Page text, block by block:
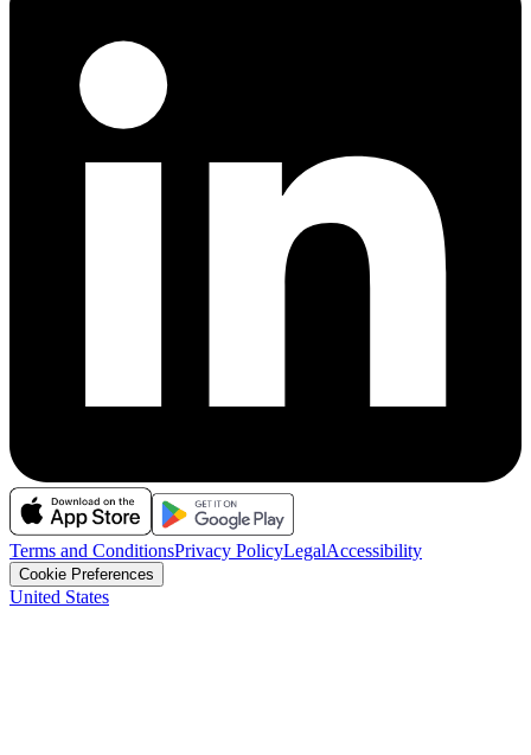
Terms and ConditionsPrivacy PolicyLegalAccessibility
Cookie Preferences
United States